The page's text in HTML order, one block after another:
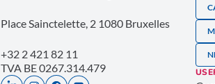
Place Sainctelette, 2 1080 Bruxelles
+32 2 421 82 11
TVA BE 0267.314.479